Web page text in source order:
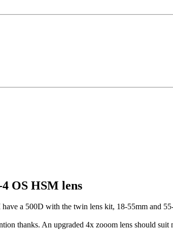
OS HSM lens
a 500D with the twin lens kit, 18-55mm and
thanks. An upgraded 4x zooom lens should